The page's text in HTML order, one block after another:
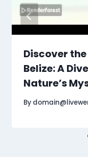
Discover
Belize: A
Nature’s
By